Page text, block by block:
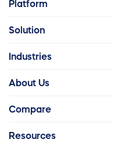
Platform
Solution
Industries
About Us
Compare
Resources